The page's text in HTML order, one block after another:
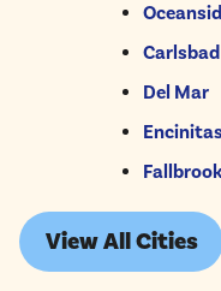
Carlsbad
Del Mar
Encinitas
View All Cities